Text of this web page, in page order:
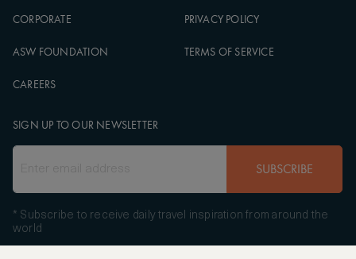
CORPORATE
ASW FOUNDATION
CAREERS
PRIVACY POLICY
TERMS OF SERVICE
SIGN UP TO OUR NEWSLETTER
SUBSCRIBE
* Subscribe to receive daily travel inspiration from around the
world